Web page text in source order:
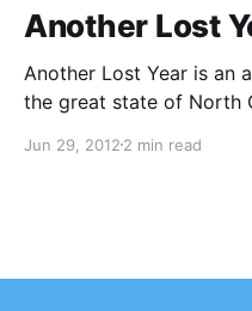
Another Lost
Another Lost Year is an
the great state of North
go check them out after
Jun 29, 2012 2 min read